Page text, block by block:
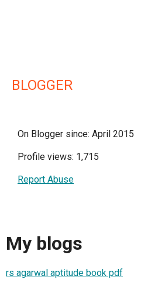
BLOGGER
On Blogger since: April 2015
Profile views: 1,715
Report Abuse
My blogs
rs agarwal aptitude book pdf